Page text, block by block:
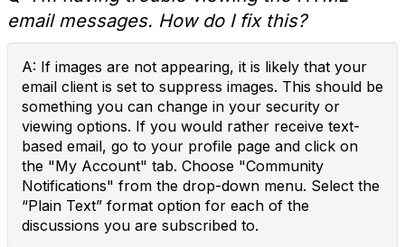
email messages. How do I fix this?
A: If images are not appearing, it is likely that your
email client is set to suppress images. This should be
something you can change in your security or
viewing options. If you would rather receive text-
based email, go to your profile page and click on
the "My Account" tab. Choose "Community
Notifications" from the drop-down menu. Select the
“Plain Text” format option for each of the
discussions you are subscribed to.